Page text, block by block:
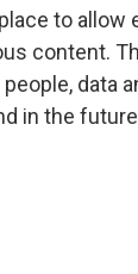
to
content.
data
in the